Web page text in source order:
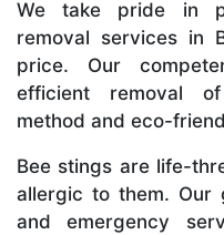
We take pride in
removal services in
price. Our
efficient removal
method and eco-
Bee stings are life-
allergic to them. Our
and emergency